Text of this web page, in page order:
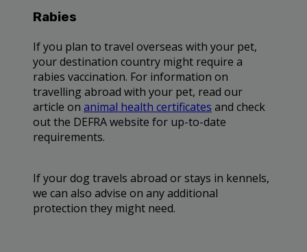
Rabies
If you plan to travel overseas with your pet,
your destination country might require a
rabies vaccination. For information on
travelling abroad with your pet, read our
article on animal health certificates and check
out the DEFRA website for up-to-date
requirements.
If your dog travels abroad or stays in kennels,
we can also advise on any additional
protection they might need.